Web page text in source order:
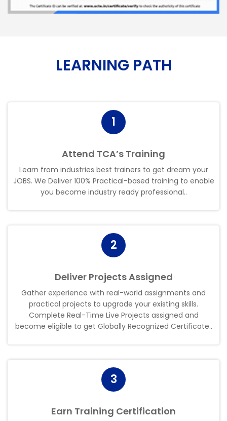
LEARNING PATH
1
Attend TCA’s Training
Learn from industries best trainers to get dream your
JOBS. We Deliver 100% Practical-based training to enable
you become industry ready professional..
2
Deliver Projects Assigned
Gather experience with real-world assignments and
practical projects to upgrade your existing skills.
Complete Real-Time Live Projects assigned and
become eligible to get Globally Recognized Certificate..
3
Earn Training Certification